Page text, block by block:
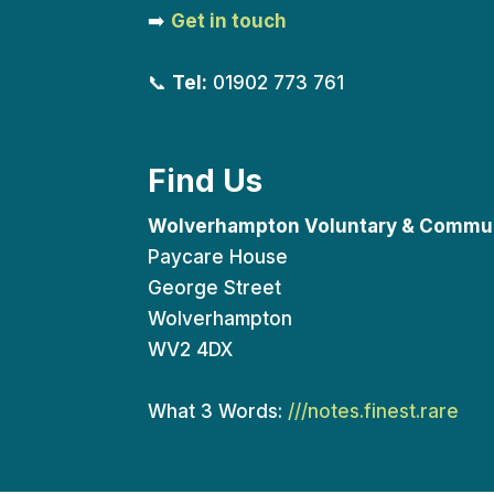
➡️ Get in touch
📞 Tel: 01902 773 761
Find Us
Wolverhampton Voluntary &
Paycare House
George Street
Wolverhampton
WV2 4DX
What 3 Words: ///notes.finest.rare